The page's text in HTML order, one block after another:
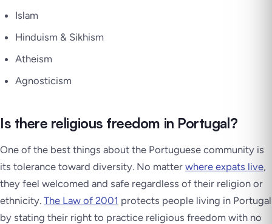
Islam
Hinduism & Sikhism
Atheism
Agnosticism
Is there religious freedom in Portugal?
One of the best things about the Portuguese community is
its tolerance toward diversity. No matter where expats live,
they feel welcomed and safe regardless of their religion or
ethnicity. The Law of 2001 protects people living in Portugal
by stating their right to practice religious freedom with no